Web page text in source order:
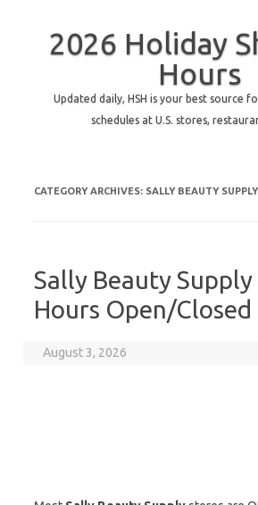
2026 Holiday
Hours
Updated daily, HSH is your best source
schedules at U.S. stores,
CATEGORY ARCHIVES: SALLY BEAUTY SUPPLY
Sally Beauty
Hours Open/Closed
August 3, 2026